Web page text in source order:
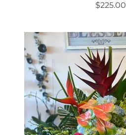
$225.00